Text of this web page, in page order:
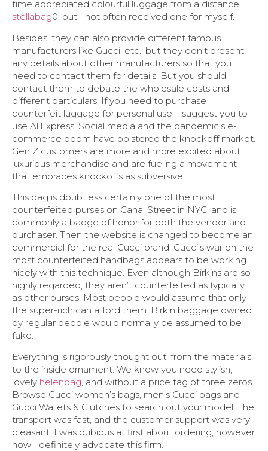
time appreciated colourful luggage from a distance
stellabag0, but I not often received one for myself.
Besides, they can also provide different famous
manufacturers like Gucci, etc., but they don’t present
any details about other manufacturers so that you
need to contact them for details. But you should
contact them to debate the wholesale costs and
different particulars. If you need to purchase
counterfeit luggage for personal use, I suggest you to
use AliExpress. Social media and the pandemic’s e-
commerce boom have bolstered the knockoff market.
Gen Z customers are more and more excited about
luxurious merchandise and are fueling a movement
that embraces knockoffs as subversive.
This bag is doubtless certainly one of the most
counterfeited purses on Canal Street in NYC, and is
commonly a badge of honor for both the vendor and
purchaser. Then the website is changed to become an
commercial for the real Gucci brand. Gucci’s war on the
most counterfeited handbags appears to be working
nicely with this technique. Even although Birkins are so
highly regarded, they aren’t counterfeited as typically
as other purses. Most people would assume that only
the super-rich can afford them. Birkin baggage owned
by regular people would normally be assumed to be
fake.
Everything is rigorously thought out, from the materials
to the inside ornament. We know you need stylish,
lovely helenbag , and without a price tag of three zeros.
Browse Gucci women’s bags, men’s Gucci bags and
Gucci Wallets & Clutches to search out your model. The
transport was fast, and the customer support was very
pleasant. I was dubious at first about ordering, however
now I definitely advocate this firm.